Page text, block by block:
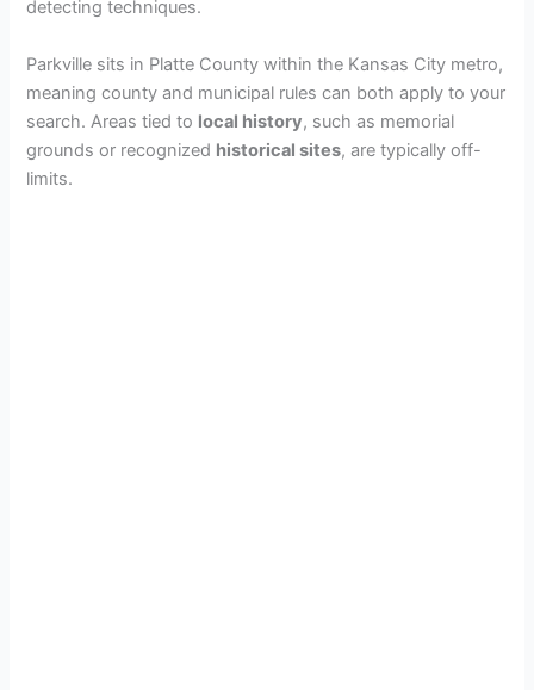
detecting techniques.
Parkville sits in Platte County within the Kansas City metro,
meaning county and municipal rules can both apply to your
search. Areas tied to local history, such as memorial
grounds or recognized historical sites, are typically off-
limits.